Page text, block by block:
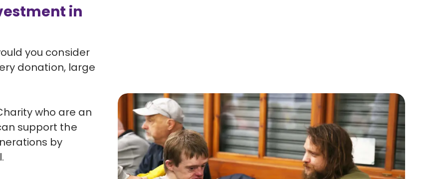
in
you consider
donation, large
who are an
support the
by